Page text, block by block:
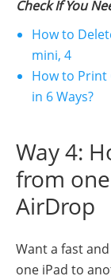
Check If You
How to
mini, 4
How to
in 6 Ways?
Way 4:
from
AirDrop
Want a fast
one iPad to